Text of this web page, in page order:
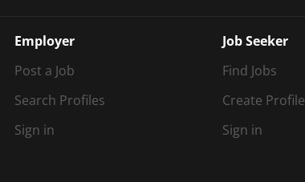
Employer
Post a Job
Search Profiles
Sign in
Job Seeker
Find Jobs
Create Profile
Sign in